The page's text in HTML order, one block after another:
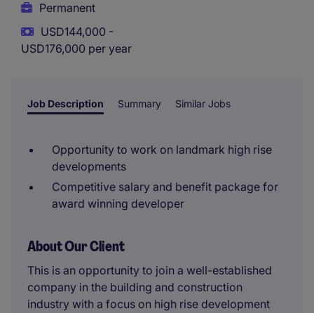
Permanent
USD144,000 -
USD176,000 per year
Job Description Summary Similar Jobs
Opportunity to work on landmark high rise
developments
Competitive salary and benefit package for
award winning developer
About Our Client
This is an opportunity to join a well-established
company in the building and construction
industry with a focus on high rise development